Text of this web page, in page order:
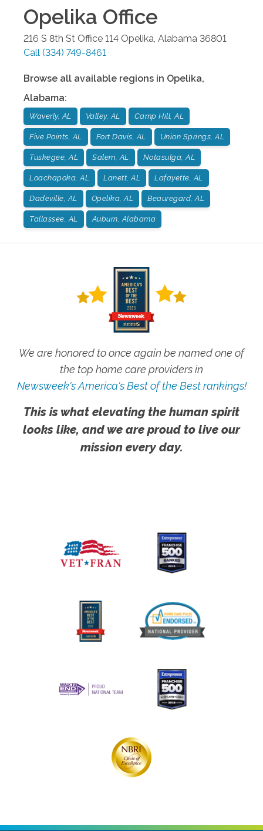
Opelika Office
216 S 8th St Office 114 Opelika, Alabama 36801
Call (334) 749-8461
Browse all available regions in Opelika,
Alabama:
Waverly, AL Valley, AL Camp Hill, AL
Five Points, AL Fort Davis, AL Union Springs, AL
Tuskegee, AL Salem, AL Notasulga, AL
Loachapoka, AL Lanett, AL Lafayette, AL
Dadeville, AL Opelika, AL Beauregard, AL
Tallassee, AL Auburn, Alabama
We are honored to once again be named one of
the top home care providers in
Newsweek's America's Best of the Best rankings!
This is what elevating the human spirit
looks like, and we are proud to live our
mission every day.